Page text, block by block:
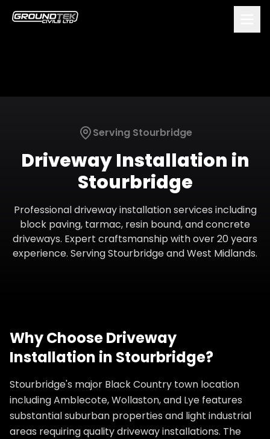
Serving Stourbridge
Driveway Installation in
Stourbridge
Professional driveway installation services including
block paving, tarmac, resin bound, and concrete
driveways. Expert craftsmanship with over 20 years
experience. ServingStourbridgeandWest Midlands.
Why ChooseDriveway
Installation in Stourbridge?
Stourbridge's major Black Country town location
including Amblecote, Wollaston, and Lye features
substantial suburban properties and light industrial
areas requiring quality driveway installations. The